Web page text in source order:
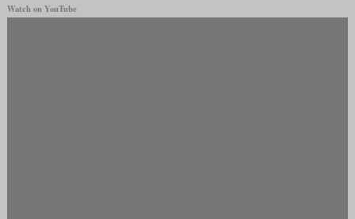
Watch on YouTube